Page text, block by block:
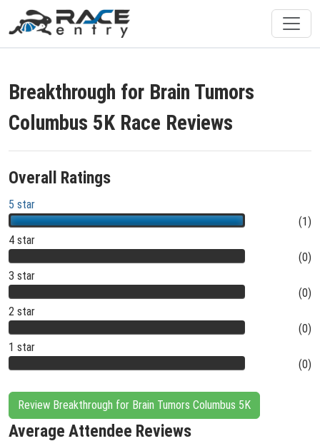
Breakthrough for Brain Tumors
Columbus 5K Race Reviews
Overall Ratings
5 star
(1)
4 star
(0)
3 star
(0)
2 star
(0)
1 star
(0)
Review Breakthrough for Brain Tumors Columbus 5K
Average Attendee Reviews